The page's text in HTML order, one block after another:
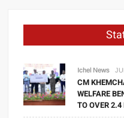
Ichel News
CM
WELFARE
TO OVER